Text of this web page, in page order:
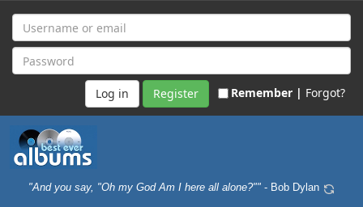
Register Remember | Forgot?
"And you say, "Oh my God Am I here all alone?"" - Bob Dylan